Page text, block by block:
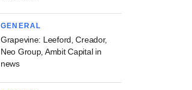
GENERAL
Grapevine: Leeford, Creador,
Neo Group, Ambit Capital in
news